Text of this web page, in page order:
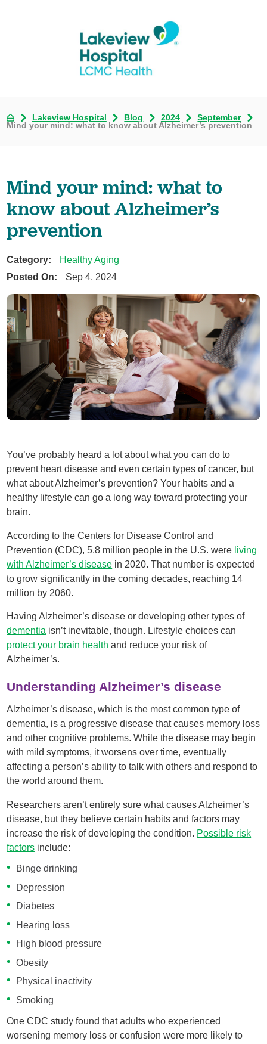
Lakeview Hospital Blog 2024
September
Mind your mind: what to know about Alzheimer’s prevention
Mind your mind: what to
know about Alzheimer’s
prevention
Category:
Healthy Aging
Posted On:
Sep 4, 2024
You’ve probably heard a lot about what you can do to
prevent heart disease and even certain types of cancer, but
what about Alzheimer’s prevention? Your habits and a
healthy lifestyle can go a long way toward protecting your
brain.
According to the Centers for Disease Control and
Prevention (CDC), 5.8 million people in the U.S. were living
with Alzheimer’s disease in 2020. That number is expected
to grow significantly in the coming decades, reaching 14
million by 2060.
Having Alzheimer’s disease or developing other types of
dementia isn’t inevitable, though. Lifestyle choices can
protect your brain health and reduce your risk of
Alzheimer’s.
Understanding Alzheimer’s disease
Alzheimer’s disease, which is the most common type of
dementia, is a progressive disease that causes memory loss
and other cognitive problems. While the disease may begin
with mild symptoms, it worsens over time, eventually
affecting a person’s ability to talk with others and respond to
the world around them.
Researchers aren’t entirely sure what causes Alzheimer’s
disease, but they believe certain habits and factors may
increase the risk of developing the condition. Possible risk
factors include:
Binge drinking
Depression
Diabetes
Hearing loss
High blood pressure
Obesity
Physical inactivity
Smoking
One CDC study found that adults who experienced
worsening memory loss or confusion were more likely to